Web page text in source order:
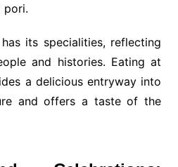
pori.
its specialities, reflecting
and histories. Eating at
a delicious entryway into
and offers a taste of the